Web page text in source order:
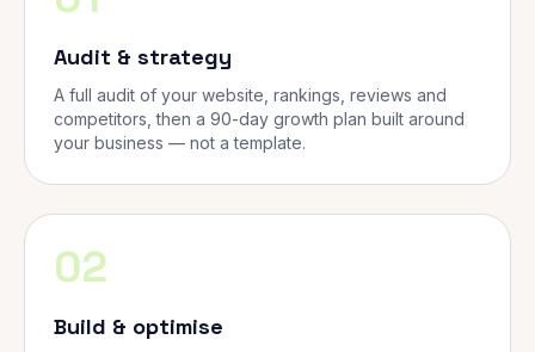
Audit & strategy
A full audit of your website, rankings, reviews and
competitors, then a 90-day growth plan built around
your business — not a template.
02
Build & optimise